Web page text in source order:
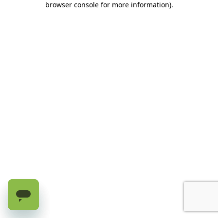
browser console for more information).